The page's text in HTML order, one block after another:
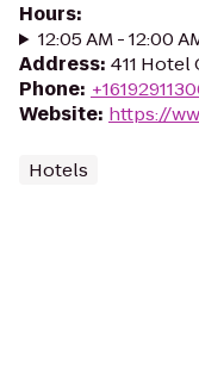
Hours:
12:05 AM - 12:00
Address: 411 Hotel
Phone:
Website: https://
Hotels